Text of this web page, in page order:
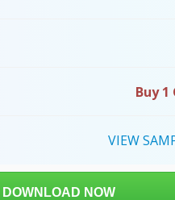
Buy 1
VIEW
DOWNLOAD NOW